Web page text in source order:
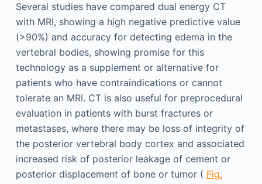
Several studies have compared dual energy CT
with MRI, showing a high negative predictive value
(>90%) and accuracy for detecting edema in the
vertebral bodies, showing promise for this
technology as a supplement or alternative for
patients who have contraindications or cannot
tolerate an MRI. CT is also useful for preprocedural
evaluation in patients with burst fractures or
metastases, where there may be loss of integrity of
the posterior vertebral body cortex and associated
increased risk of posterior leakage of cement or
posterior displacement of bone or tumor ( Fig.